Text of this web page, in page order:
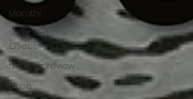
Marathi
Meet The
GSecs
midtermreview
Muse